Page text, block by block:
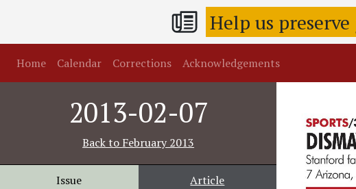
Help us preserve
Home Calendar Corrections Acknowledgements
2013-02-07
Back to February 2013
Issue Article